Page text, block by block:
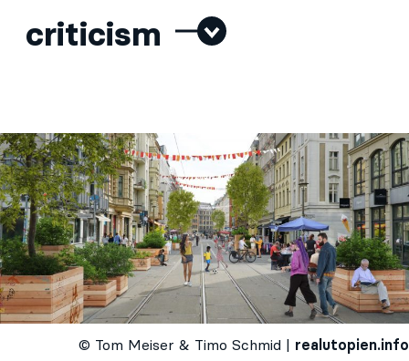
criticism
© Tom Meiser & Timo Schmid | realutopien.info